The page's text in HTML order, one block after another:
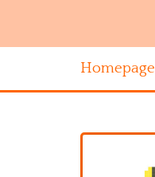
Homepage